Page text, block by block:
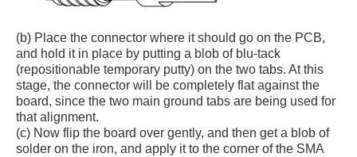
(b) Place the connector where it should go on the PCB,
and hold it in place by putting a blob of blu-tack
(repositionable temporary putty) on the two tabs. At this
stage, the connector will be completely flat against the
board, since the two main ground tabs are being used for
that alignment.
(c) Now flip the board over gently, and then get a blob of
solder on the iron, and apply it to the corner of the SMA